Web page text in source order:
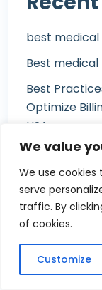
We value
We use cookies
serve
traffic. By
of cookies.
Customize
best medical
Best
Best
Optimize
USA
Best Medical
Best Medical
Tags